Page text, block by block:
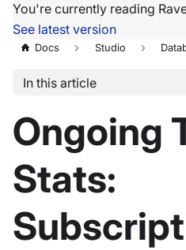
You're currently reading
See latest version
Docs Studio
In this article
Ongoing
Stats: